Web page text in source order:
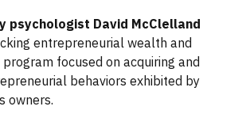
psychologist David McClelland
entrepreneurial wealth and
focused on acquiring and
behaviors exhibited by
owners.